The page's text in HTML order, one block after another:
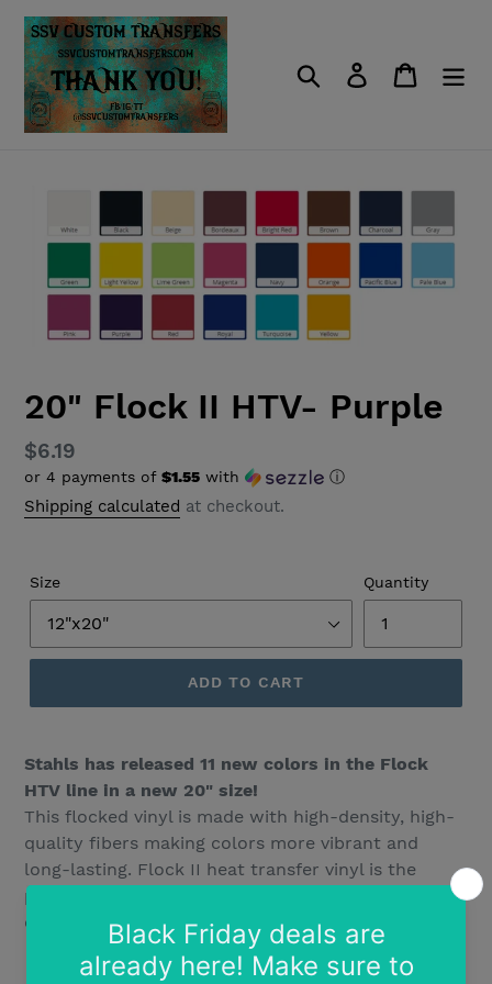
Skip
content
Search Log in Cart
20" Flock II HTV- Purple
Regular
price
$6.19
or 4 payments of $1.55 with ⓘ
Shipping calculated at checkout.
Size Quantity
ADD TO CART
Stahls has released 11 new colors in the Flock
HTV line in a new 20" size!
This flocked vinyl is made with high-density, high-
quality fibers making colors more vibrant and
long-lasting. Flock II heat transfer vinyl is the
perfect alternative to embroidery. Adds 3D like
depth to your project.
Vibrant colors
Easy to cut and weed